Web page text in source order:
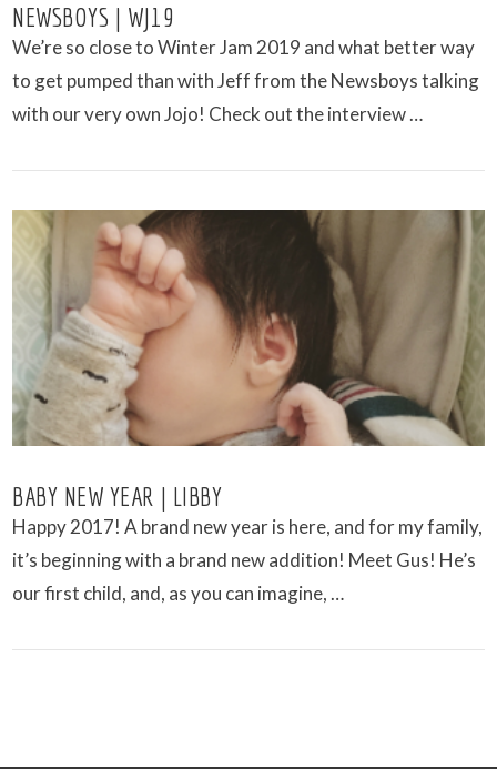
VIEW POST
NEWSBOYS | WJ19
We’re so close to Winter Jam 2019 and what better way
to get pumped than with Jeff from the Newsboys talking
with our very own Jojo! Check out the interview …
BABY NEW YEAR | LIBBY
Happy 2017! A brand new year is here, and for my family,
it’s beginning with a brand new addition! Meet Gus! He’s
our first child, and, as you can imagine, …